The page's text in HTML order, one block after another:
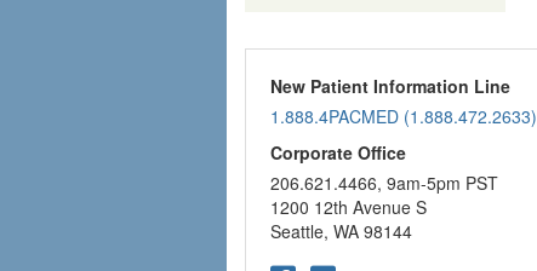
New Patient Information Line
1.888.4PACMED (1.888.472.2633)
Corporate Office
206.621.4466, 9am-5pm PST
1200 12th Avenue S
Seattle, WA 98144